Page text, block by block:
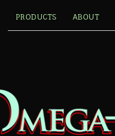
PRODUCTS ABOUT